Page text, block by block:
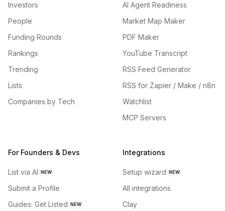
Investors
People
Funding Rounds
Rankings
Trending
Lists
Companies by Tech
AI Agent Readiness
Market Map Maker
PDF Maker
YouTube Transcript
RSS Feed Generator
RSS for Zapier / Make / n8n
Watchlist
MCP Servers
For Founders & Devs
List via AI NEW
Submit a Profile
Guides: Get Listed NEW
Integrations
Setup wizard NEW
All integrations
Clay